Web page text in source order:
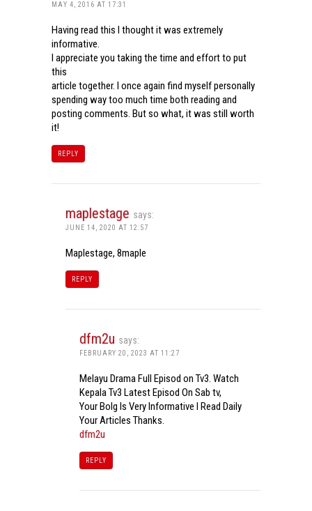
MAY 4, 2016 AT 17:31
Having read this I thought it was extremely
informative.
I appreciate you taking the time and effort to put
this
article together. I once again find myself personally
spending way too much time both reading and
posting comments. But so what, it was still worth
it!
REPLY
maplestage says:
JUNE 14, 2020 AT 12:57
Maplestage, 8maple
REPLY
dfm2u says:
FEBRUARY 20, 2023 AT 11:27
Melayu Drama Full Episod on Tv3. Watch
Kepala Tv3 Latest Episod On Sab tv,
Your Bolg Is Very Informative I Read Daily
Your Articles Thanks.
dfm2u
REPLY